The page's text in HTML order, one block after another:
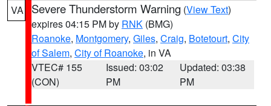
VA Severe Thunderstorm Warning (View Text)
expires 04:15 PM by RNK (BMG)
Roanoke, Montgomery, Giles, Craig, Botetourt, City
of Salem, City of Roanoke, in VA
VTEC# 155
(CON)
Issued: 03:02
PM
Updated: 03:38
PM